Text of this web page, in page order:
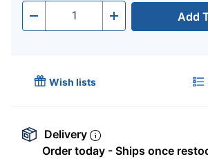
- Quantity + Add
Wish lists
Delivery
Order today - Ships once